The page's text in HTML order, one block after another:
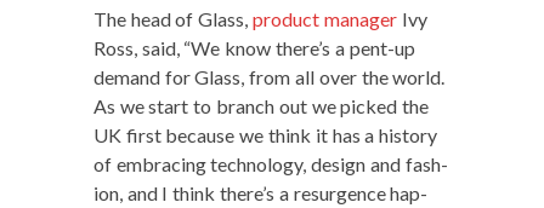
The head of Glass, prod­uct man­ag­erIvy
Ross, said, “We know there’s a pent-up
demand for Glass, from all over the world.
As we start to branch out we picked the
UK first because we think it has a his­to­ry
of embrac­ing tech­nol­o­gy, design and fash­
ion, and I think there’s a resur­gence hap­